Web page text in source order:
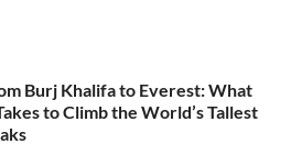
Burj Khalifa to Everest: What
to Climb the World’s Tallest